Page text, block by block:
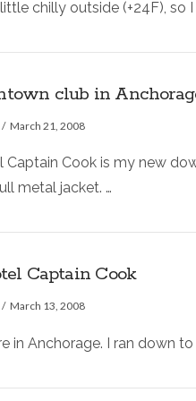
chilly outside (+24F),
club in
March 21, 2008
Captain Cook is my new
metal jacket. …
Captain Cook
March 13, 2008
in Anchorage. I ran down